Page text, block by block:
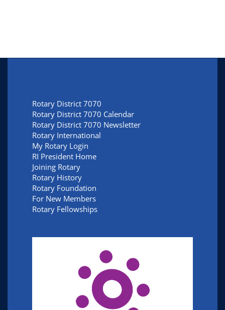
Rotary District 7070
Rotary District 7070 Calendar
Rotary District 7070 Newsletter
Rotary International
My Rotary Login
RI President Home
Joining Rotary
Rotary History
Rotary Foundation
For New Members
Rotary Fellowships